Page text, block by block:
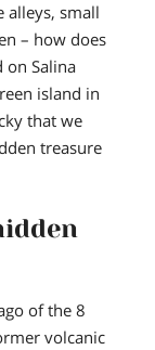
alleys, small
– how does
on Salina
island in
that we
treasure
of the 8
volcanic